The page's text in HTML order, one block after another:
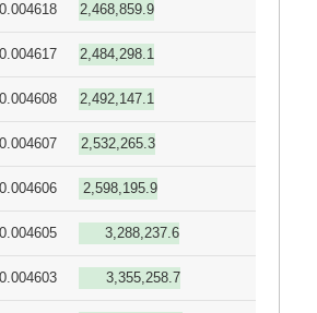
0.004618 2,468,859.9
0.004617 2,484,298.1
0.004608 2,492,147.1
0.004607 2,532,265.3
0.004606 2,598,195.9
0.004605 3,288,237.6
0.004603 3,355,258.7